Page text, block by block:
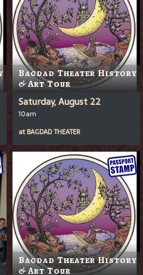
Bagdad Theater History
& Art Tour
Saturday, August 22
10am
at BAGDAD THEATER
Bagdad Theater History
& Art Tour